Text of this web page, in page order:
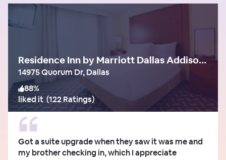
Residence Inn by Marriott Dallas Addison/Quorum Drive
14975 Quorum Dr, Dallas
88%
liked it (122 Ratings)
Got a suite upgrade when they saw it was me and
my brother checking in, which I appreciate